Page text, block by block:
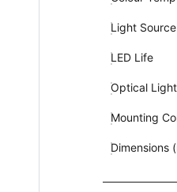
Light Source
LED Life
Optical
Mounting
Dimensions